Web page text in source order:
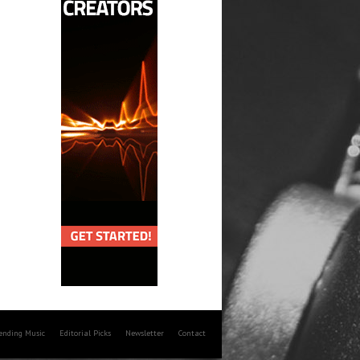
Music Editorial Picks Newsletter Contact